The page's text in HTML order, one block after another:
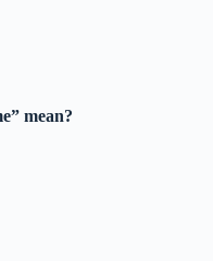
mean?